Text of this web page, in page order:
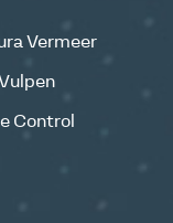
Vermeer
Control